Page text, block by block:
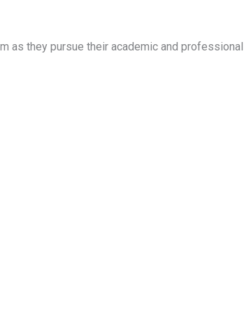
as they pursue their academic and